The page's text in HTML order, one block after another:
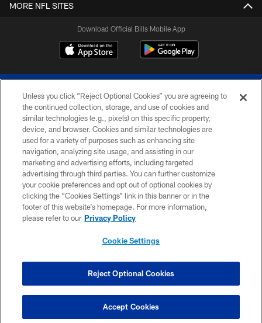
MORE NFL SITES
Download Official Bills Mobile App
© 2026 The Buffalo Bills. All rights reserved
PRIVACY POLICY
ACCESSIBILITY
SITE MAP
TERMS & CONDITIONS OF USE
COOKIE SETTINGS
Unless you click “Reject Optional Cookies” you are agreeing to
the continued collection, storage, and use of cookies and
similar technologies (e.g., pixels) on this specific property,
device, and browser. Cookies and similar technologies are
used for a variety of purposes such as enhancing site
navigation, analyzing site usage, and assisting in our
marketing and advertising efforts, including targeted
advertising through third parties. You can further customize
your cookie preferences and opt out of optional cookies by
clicking the “Cookies Settings” link in this banner or in the
footer of this website’s homepage. For more information,
please refer to our Privacy Policy
Cookie Settings
Reject Optional Cookies
Accept Cookies